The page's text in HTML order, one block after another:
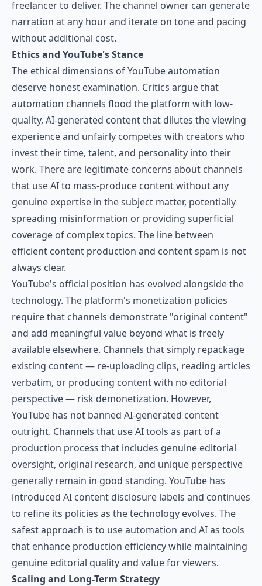
freelancer to deliver. The channel owner can generate
narration at any hour and iterate on tone and pacing
without additional cost.
Ethics and YouTube's Stance
The ethical dimensions of YouTube automation
deserve honest examination. Critics argue that
automation channels flood the platform with low-
quality, AI-generated content that dilutes the viewing
experience and unfairly competes with creators who
invest their time, talent, and personality into their
work. There are legitimate concerns about channels
that use AI to mass-produce content without any
genuine expertise in the subject matter, potentially
spreading misinformation or providing superficial
coverage of complex topics. The line between
efficient content production and content spam is not
always clear.
YouTube's official position has evolved alongside the
technology. The platform's monetization policies
require that channels demonstrate "original content"
and add meaningful value beyond what is freely
available elsewhere. Channels that simply repackage
existing content — re-uploading clips, reading articles
verbatim, or producing content with no editorial
perspective — risk demonetization. However,
YouTube has not banned AI-generated content
outright. Channels that use AI tools as part of a
production process that includes genuine editorial
oversight, original research, and unique perspective
generally remain in good standing. YouTube has
introduced AI content disclosure labels and continues
to refine its policies as the technology evolves. The
safest approach is to use automation and AI as tools
that enhance production efficiency while maintaining
genuine editorial quality and value for viewers.
Scaling and Long-Term Strategy